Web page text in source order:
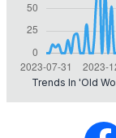
Trends In 'old